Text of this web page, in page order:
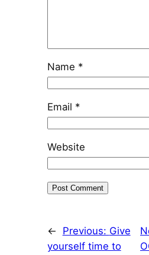
Name *
Email *
Website
← Previous: Give
yourself time to